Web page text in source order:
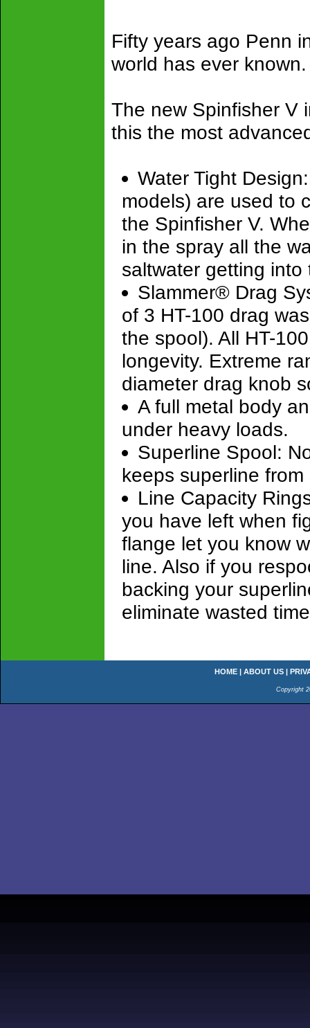
Fifty years ago Penn
world has ever known.
The new Spinfisher V
this the most
Water Tight
models) are used to
the Spinfisher V.
in the spray all the
saltwater getting
Slammer® Drag
of 3 HT-100 drag
the spool). All HT-
longevity. Extreme
diameter drag knob
A full metal body
under heavy loads.
Superline Spool:
keeps superline from
Line Capacity
you have left when
flange let you know
line. Also if you
backing your
eliminate wasted
HOME | ABOUT US |
Copyright